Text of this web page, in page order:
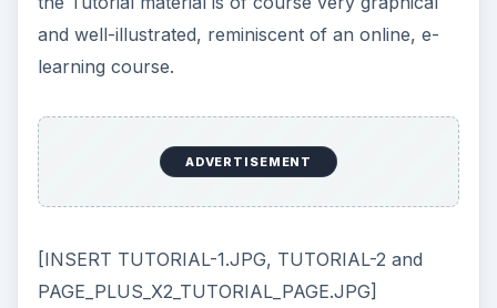
and well-illustrated, reminiscent of an online, e-
learning course.
ADVERTISEMENT
[INSERT TUTORIAL-1.JPG, TUTORIAL-2 and
PAGE_PLUS_X2_TUTORIAL_PAGE.JPG]